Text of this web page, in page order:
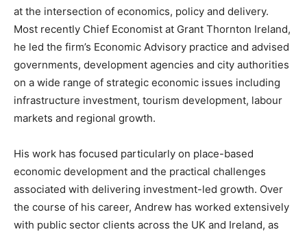
at the intersection of economics, policy and delivery.
Most recently Chief Economist at Grant Thornton Ireland,
he led the firm’s Economic Advisory practice and advised
governments, development agencies and city authorities
on a wide range of strategic economic issues including
infrastructure investment, tourism development, labour
markets and regional growth.
His work has focused particularly on place-based
economic development and the practical challenges
associated with delivering investment-led growth. Over
the course of his career, Andrew has worked extensively
with public sector clients across the UK and Ireland, as